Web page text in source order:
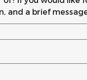
and a brief